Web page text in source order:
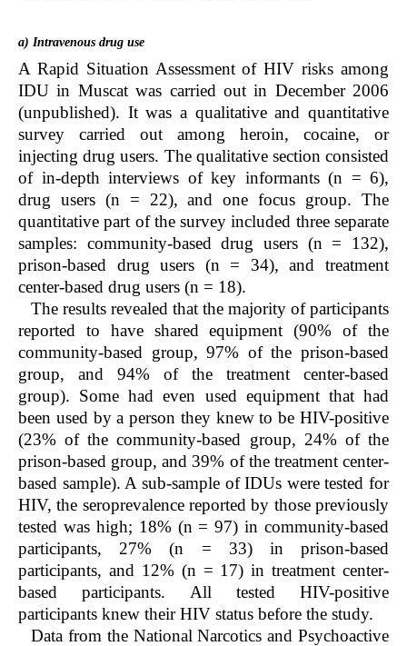
a) Intravenous drug use
A Rapid Situation Assessment of HIV risks among
IDU in Muscat was carried out in December 2006
(unpublished). It was a qualitative and quantitative
survey carried out among heroin, cocaine, or
injecting drug users. The qualitative section consisted
of in-depth interviews of key informants (n = 6),
drug users (n = 22), and one focus group. The
quantitative part of the survey included three separate
samples: community-based drug users (n = 132),
prison-based drug users (n = 34), and treatment
center-based drug users (n = 18).
The results revealed that the majority of participants
reported to have shared equipment (90% of the
community-based group, 97% of the prison-based
group, and 94% of the treatment center-based
group). Some had even used equipment that had
been used by a person they knew to be HIV-positive
(23% of the community-based group, 24% of the
prison-based group, and 39% of the treatment center-
based sample). A sub-sample of IDUs were tested for
HIV, the seroprevalence reported by those previously
tested was high; 18% (n = 97) in community-based
participants, 27% (n = 33) in prison-based
participants, and 12% (n = 17) in treatment center-
based participants. All tested HIV-positive
participants knew their HIV status before the study.
Data from the National Narcotics and Psychoactive